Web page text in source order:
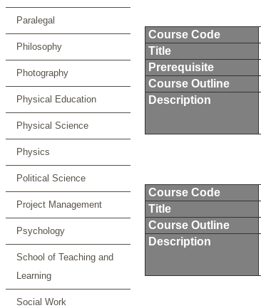
Paralegal
Philosophy
Photography
Physical Education
Physical Science
Physics
Political Science
Project Management
Psychology
School of Teaching and
Learning
Social Work
Course Code
Title
Prerequisite
Course Outline
Description
Course Code
Title
Course Outline
Description